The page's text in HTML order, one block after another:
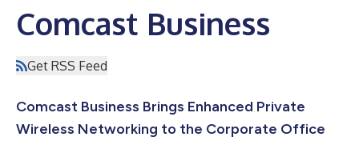
Comcast Business
Get RSS Feed
Comcast Business Brings Enhanced Private
Wireless Networking to the Corporate Office